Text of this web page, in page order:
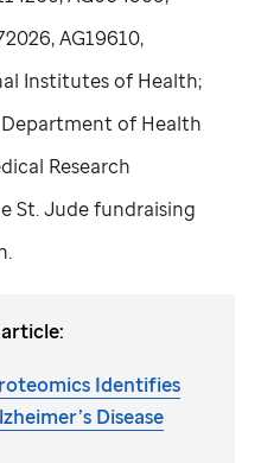
AG19610,
Institutes of Health;
of Health
Research
St. Judefundraising
Identifies
Disease